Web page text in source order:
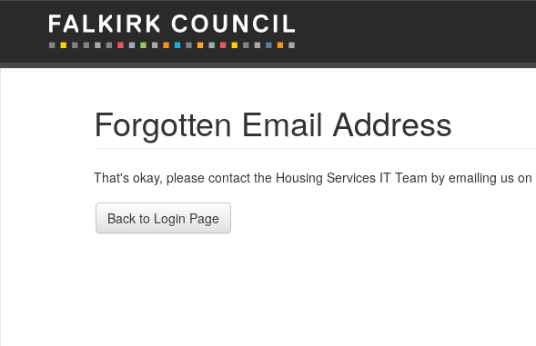
Forgotten Email Address
That's okay, please contact the Housing Services IT Team by emailing us on
Back to Login Page